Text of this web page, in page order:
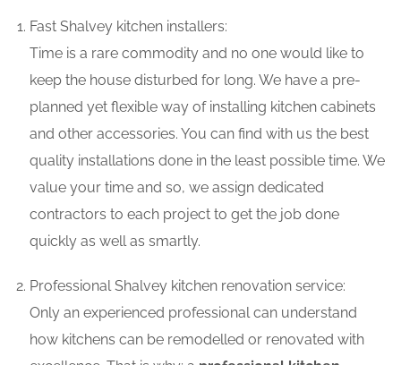
Fast Shalvey kitchen installers:
Time is a rare commodity and no one would like to
keep the house disturbed for long. We have a pre-
planned yet flexible way of installing kitchen cabinets
and other accessories. You can find with us the best
quality installations done in the least possible time. We
value your time and so, we assign dedicated
contractors to each project to get the job done
quickly as well as smartly.
Professional Shalvey kitchen renovation service:
Only an experienced professional can understand
how kitchens can be remodelled or renovated with